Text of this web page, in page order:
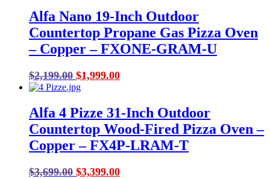
$7,099.00.$6,599.00.
Alfa Nano 19-Inch Outdoor
Countertop Propane Gas Pizza Oven
– Copper – FXONE-GRAM-U
$2,199.00 Original
price
$2,199.00.
$1,999.00Current
$1,999.00.
Alfa 4 Pizze 31-Inch Outdoor
Countertop Wood-Fired Pizza Oven –
Copper – FX4P-LRAM-T
$3,699.00 Original
$3,399.00Current